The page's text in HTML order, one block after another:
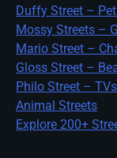
Duffy Street –
Mossy Streets –
Mario Street –
Gloss Street –
Philo Street – TVs
Animal Streets
Explore 200+